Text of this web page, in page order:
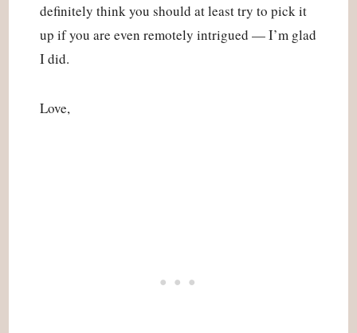
definitely think you should at least try to pick it
up if you are even remotely intrigued — I’m glad
I did.
Love,